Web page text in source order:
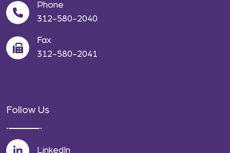
Phone
312-580-2040
Fax
312-580-2041
Follow Us
LinkedIn